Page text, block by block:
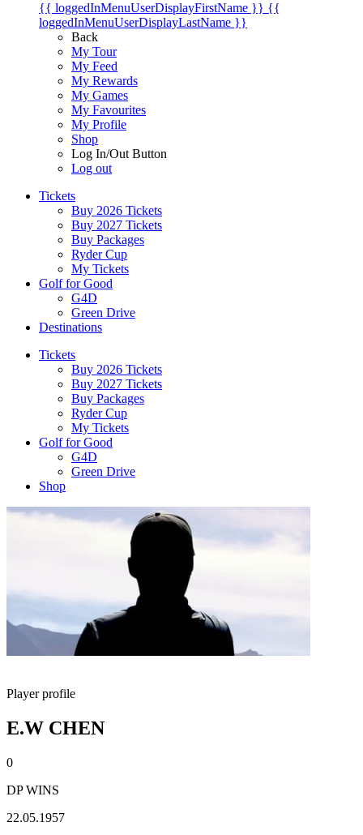
{{ loggedInMenuUserDisplayFirstName }} {{
loggedInMenuUserDisplayLastName }}
Back
My Tour
My Feed
My Rewards
My Games
My Favourites
My Profile
Shop
Log In/Out Button
Log out
Tickets
Buy 2026 Tickets
Buy 2027 Tickets
Buy Packages
Ryder Cup
My Tickets
Golf for Good
G4D
Green Drive
Destinations
Tickets
Buy 2026 Tickets
Buy 2027 Tickets
Buy Packages
Ryder Cup
My Tickets
Golf for Good
G4D
Green Drive
Shop
Player profile
E.W CHEN
0
DP WINS
22.05.1957